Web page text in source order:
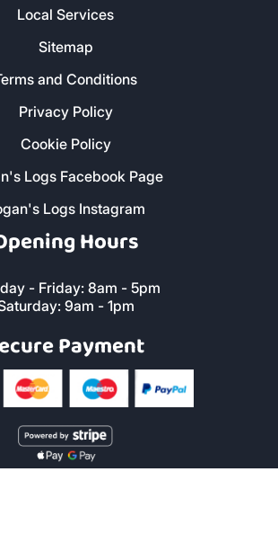
Local Services
Sitemap
and Conditions
Privacy Policy
Cookie Policy
Logs Facebook Page
Logs Instagram
Hours
- Friday: 8am - 5pm
9am - 1pm
Payment